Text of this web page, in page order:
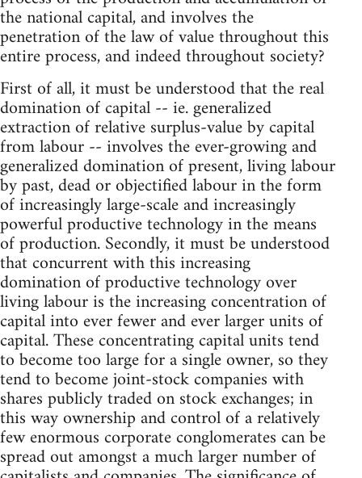
the national capital, and involves the
penetration of the law of value throughout this
entire process, and indeed throughout society?
First of all, it must be understood that the real
domination of capital -- ie. generalized
extraction of relative surplus-value by capital
from labour -- involves the ever-growing and
generalized domination of present, living labour
by past, dead or objectified labour in the form
of increasingly large-scale and increasingly
powerful productive technology in the means
of production. Secondly, it must be understood
that concurrent with this increasing
domination of productive technology over
living labour is the increasing concentration of
capital into ever fewer and ever larger units of
capital. These concentrating capital units tend
to become too large for a single owner, so they
tend to become joint-stock companies with
shares publicly traded on stock exchanges; in
this way ownership and control of a relatively
few enormous corporate conglomerates can be
spread out amongst a much larger number of